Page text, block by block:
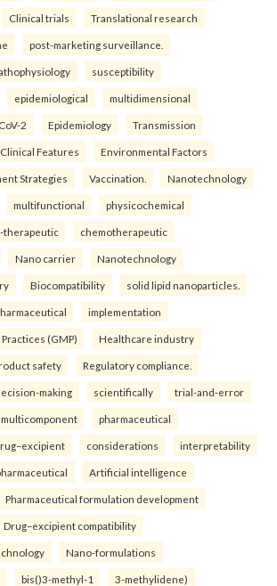
Clinical trials Translational research
post-marketing surveillance.
susceptibility
epidemiological multidimensional
2 Epidemiology Transmission
Clinical Features Environmental Factors
Strategies Vaccination. Nanotechnology
multifunctional physicochemical
therapeutic chemotherapeutic
Nano carrier Nanotechnology
Biocompatibility solid lipid nanoparticles.
implementation
(GMP) Healthcare industry
safety Regulatory compliance.
making scientifically trial-and-error
multicomponent pharmaceutical
considerations interpretability
Artificial intelligence
Pharmaceutical formulation development
Drug–excipient compatibility
Nano-formulations
bis()3-methyl-1 3-methylidene)